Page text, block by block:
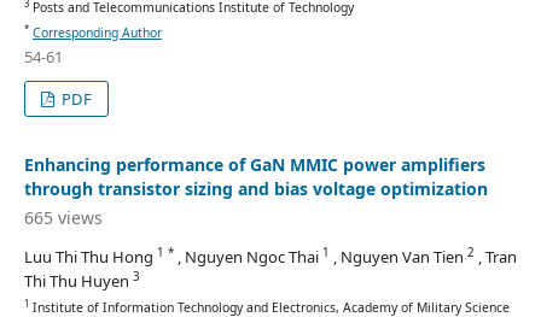
3Posts and Telecommunications Institute of Technology
* Corresponding Author
54-61
PDF
Enhancing performance of GaN MMIC power amplifiers
through transistor sizing and bias voltage optimization
665 views
Luu Thi Thu Hong 1 * , Nguyen Ngoc Thai 1 , Nguyen Van Tien 2 , Tran
Thi Thu Huyen 3
1 Institute of Information Technology and Electronics, Academy of Military Science